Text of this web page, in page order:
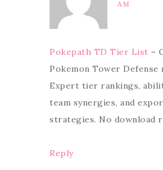
AM
Pokepath TD Tier List –
Pokemon Tower Defense
Expert tier rankings,
team synergies, and
strategies. No download
Reply